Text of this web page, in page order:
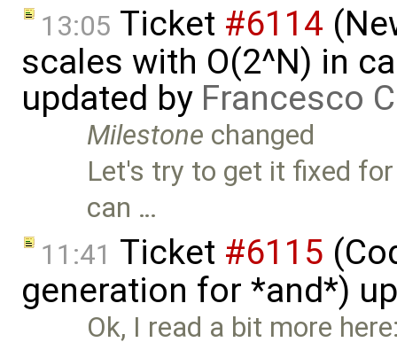
13:05 Ticket #6114
scales with O(2^N) in
updated by Francesco
Milestone changed
Let's try to get it fixed
can …
11:41 Ticket #6115
generation for *and*)
Ok, I read a bit more